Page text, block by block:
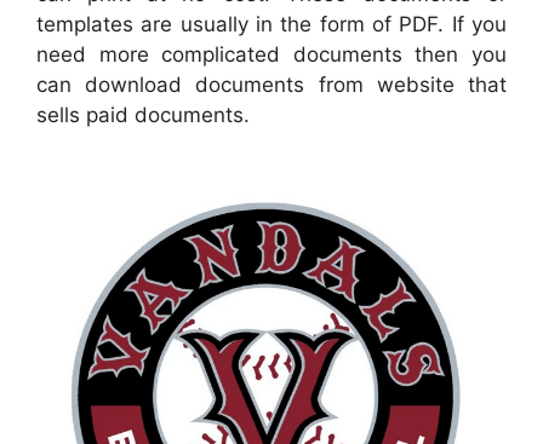
templates are usually in the form of PDF. If you
need more complicated documents then you
can download documents from website that
sells paid documents.